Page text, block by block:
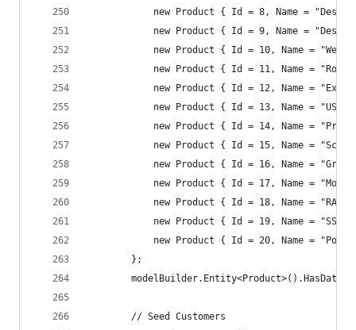
new Product { Id = 8, Name = "Desk
new Product { Id = 9, Name = "Desk
new Product { Id = 10, Name =
new Product { Id = 11, Name =
new Product { Id = 12, Name =
new Product { Id = 13, Name = "USB
new Product { Id = 14, Name =
new Product { Id = 15, Name =
new Product { Id = 16, Name =
new Product { Id = 17, Name =
new Product { Id = 18, Name = "RAM
new Product { Id = 19, Name = "SSD
new Product { Id = 20, Name =
        };
        // Seed Customers